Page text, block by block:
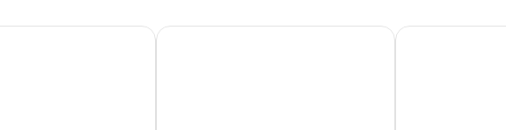
5 levels
Benoa Beach Nusa Dua Beach Hotel and Spa - Handwritten
Grand Mirage